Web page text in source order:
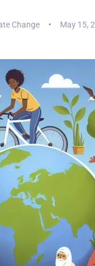
Change May 15,